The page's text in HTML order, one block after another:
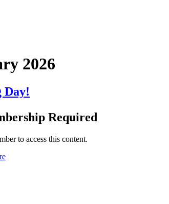
2026
Day!
Required
to access this content.